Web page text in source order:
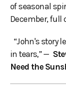
of seasonal
December, full
“John's story
in tears,” —
Need the